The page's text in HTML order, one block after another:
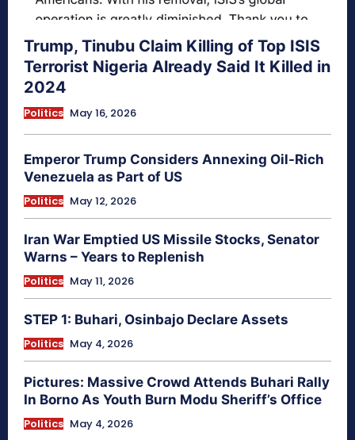
Trump, Tinubu Claim Killing of Top ISIS
Terrorist Nigeria Already Said It Killed in
2024
Politics May 16, 2026
Emperor Trump Considers Annexing Oil-Rich
Venezuela as Part of US
Politics May 12, 2026
Iran War Emptied US Missile Stocks, Senator
Warns – Years to Replenish
Politics May 11, 2026
STEP 1: Buhari, Osinbajo Declare Assets
Politics May 4, 2026
Pictures: Massive Crowd Attends Buhari Rally
In Borno As Youth Burn Modu Sheriff’s Office
Politics May 4, 2026